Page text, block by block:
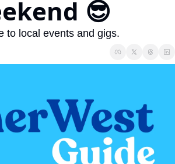
😎
to local events and gigs.